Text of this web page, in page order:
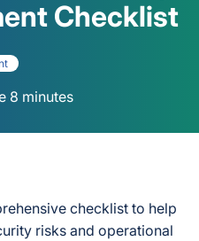
Checklist
8 minutes
checklist to help
risks and operational